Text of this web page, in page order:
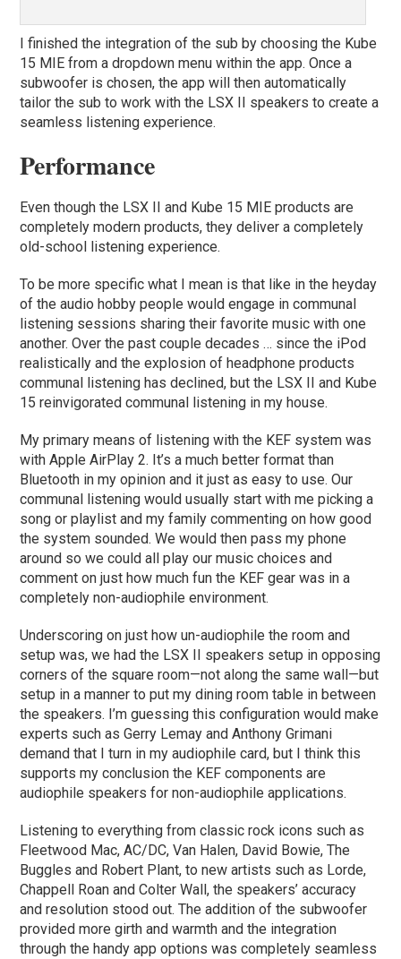
I finished the integration of the sub by choosing the Kube
15 MIE from a dropdown menu within the app. Once a
subwoofer is chosen, the app will then automatically
tailor the sub to work with the LSX II speakers to create a
seamless listening experience.
Performance
Even though the LSX II and Kube 15 MIE products are
completely modern products, they deliver a completely
old-school listening experience.
To be more specific what I mean is that like in the heyday
of the audio hobby people would engage in communal
listening sessions sharing their favorite music with one
another. Over the past couple decades … since the iPod
realistically and the explosion of headphone products
communal listening has declined, but the LSX II and Kube
15 reinvigorated communal listening in my house.
My primary means of listening with the KEF system was
with Apple AirPlay 2. It’s a much better format than
Bluetooth in my opinion and it just as easy to use. Our
communal listening would usually start with me picking a
song or playlist and my family commenting on how good
the system sounded. We would then pass my phone
around so we could all play our music choices and
comment on just how much fun the KEF gear was in a
completely non-audiophile environment.
Underscoring on just how un-audiophile the room and
setup was, we had the LSX II speakers setup in opposing
corners of the square room—not along the same wall—but
setup in a manner to put my dining room table in between
the speakers. I’m guessing this configuration would make
experts such as Gerry Lemay and Anthony Grimani
demand that I turn in my audiophile card, but I think this
supports my conclusion the KEF components are
audiophile speakers for non-audiophile applications.
Listening to everything from classic rock icons such as
Fleetwood Mac, AC/DC, Van Halen, David Bowie, The
Buggles and Robert Plant, to new artists such as Lorde,
Chappell Roan and Colter Wall, the speakers’ accuracy
and resolution stood out. The addition of the subwoofer
provided more girth and warmth and the integration
through the handy app options was completely seamless